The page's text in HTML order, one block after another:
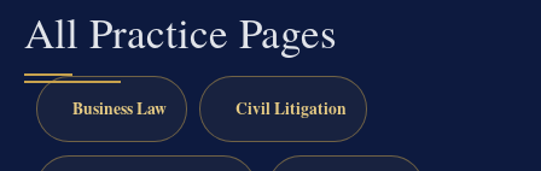
All Practice Pages
Business Law Civil Litigation